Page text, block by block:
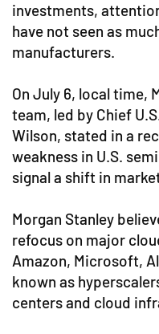
investments,
have not seen as
manufacturers.
On July 6, local time,
team, led by Chief
Wilson, stated in a
weakness in U.S.
signal a shift in
Morgan Stanley
refocus on major
Amazon, Microsoft,
known as
centers and cloud